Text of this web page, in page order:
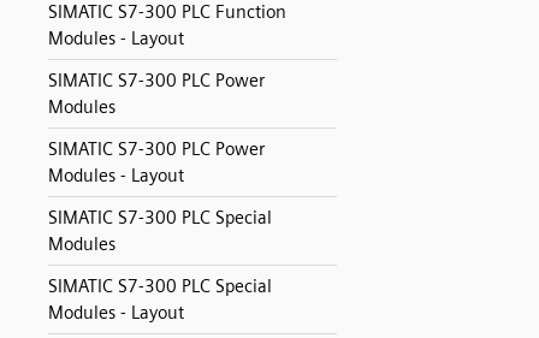
SIMATIC S7-300 PLC Function
Modules - Layout
SIMATIC S7-300 PLC Power
Modules
SIMATIC S7-300 PLC Power
Modules - Layout
SIMATIC S7-300 PLC Special
Modules
SIMATIC S7-300 PLC Special
Modules - Layout